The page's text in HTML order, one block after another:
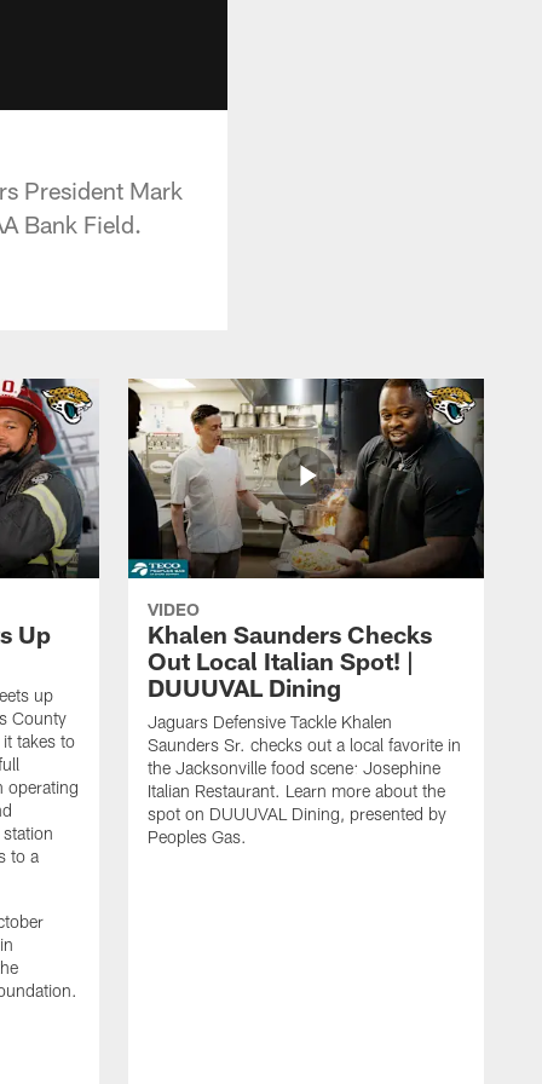
President Mark
Bank Field.
Up
up
County
takes to
operating
to a
VIDEO
Khalen Saunders Checks
Out Local Italian Spot! |
DUUUVAL Dining
Jaguars Defensive Tackle Khalen
Saunders Sr. checks out a local favorite in
the Jacksonville food scene: Josephine
Italian Restaurant. Learn more about the
spot on DUUUVAL Dining, presented by
Peoples Gas.